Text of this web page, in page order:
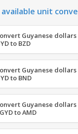
unit
Guyanese
to BZD
Guyanese
to BND
Guyanese
to AMD